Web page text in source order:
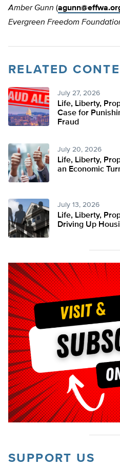
Amber Gunn (
Evergreen Freedom
RELATED
July 27, 2026
Life, Liberty,
Case for
Fraud
July 20, 2026
Life, Liberty,
an Economic
July 13, 2026
Life, Liberty,
Driving Up
SUPPORT US